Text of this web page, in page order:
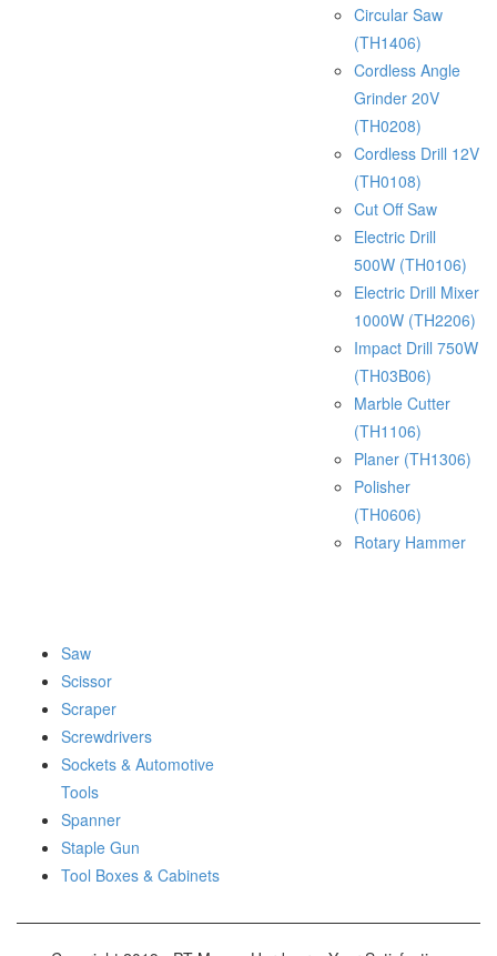
Circular Saw
(TH1406)
Cordless Angle
Grinder 20V
(TH0208)
Cordless Drill 12V
(TH0108)
Cut Off Saw
Electric Drill
500W (TH0106)
Electric Drill Mixer
1000W (TH2206)
Impact Drill 750W
(TH03B06)
Marble Cutter
(TH1106)
Planer (TH1306)
Polisher
(TH0606)
Rotary Hammer
Saw
Scissor
Scraper
Screwdrivers
Sockets & Automotive
Tools
Spanner
Staple Gun
Tool Boxes & Cabinets